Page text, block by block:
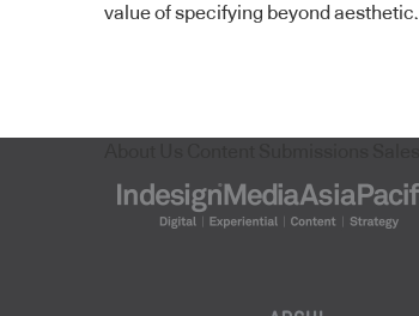
value of specifying beyond aesthetic.